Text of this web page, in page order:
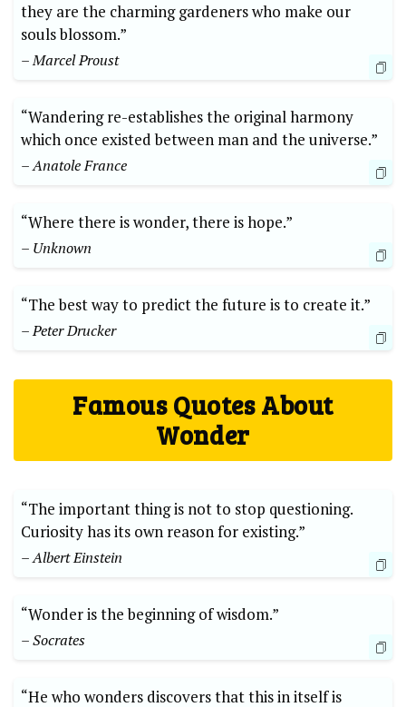
they are the charming gardeners who make our
souls blossom.”
– Marcel Proust
“Wandering re-establishes the original harmony
which once existed between man and the universe.”
– Anatole France
“Where there is wonder, there is hope.”
– Unknown
“The best way to predict the future is to create it.”
– Peter Drucker
Famous Quotes About
Wonder
“The important thing is not to stop questioning.
Curiosity has its own reason for existing.”
– Albert Einstein
“Wonder is the beginning of wisdom.”
– Socrates
“He who wonders discovers that this in itself is